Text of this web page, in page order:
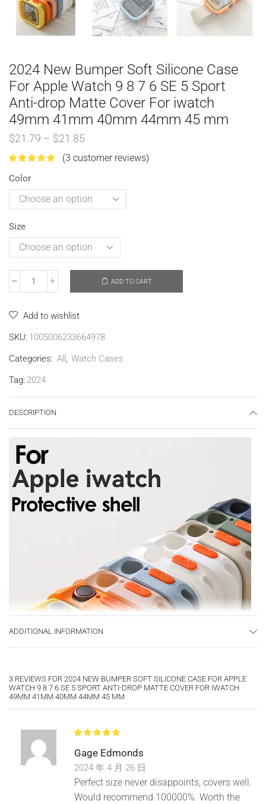
2024 New Bumper Soft Silicone Case
For Apple Watch 9 8 7 6 SE 5 Sport
Anti-drop Matte Cover For iwatch
49mm 41mm 40mm 44mm 45 mm
$21.79 – $21.85
(3 customer reviews)
Color
Size
ADD TO CART
Add to wishlist
SKU: 1005006233664978
Categories: All , Watch Cases
Tag: 2024
DESCRIPTION
ADDITIONAL INFORMATION
3 REVIEWS FOR 2024 NEW BUMPER SOFT SILICONE CASE FOR APPLE
WATCH 9 8 7 6 SE 5 SPORT ANTI-DROP MATTE COVER FOR IWATCH
49MM 41MM 40MM 44MM 45 MM
Gage Edmonds
2024 年 4 月 26 日
Perfect size never disappoints, covers well.
Would recommend 100000%. Worth the